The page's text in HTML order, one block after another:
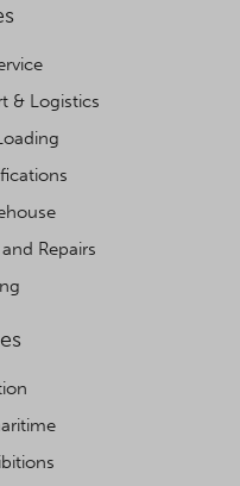
& Logistics
Repairs